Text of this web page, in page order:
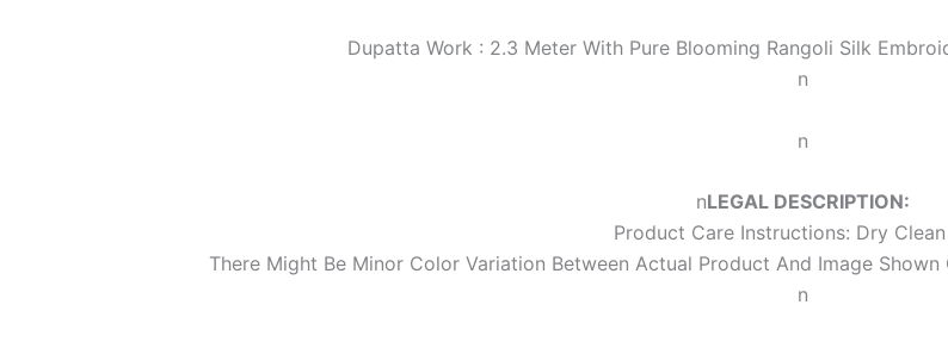
Dupatta Work : 2.3 Meter With Pure Blooming Rangoli Silk
n
n
nLEGAL DESCRIPTION:
Product Care Instructions: Dry
There Might Be Minor Color Variation Between Actual Product And Image
n